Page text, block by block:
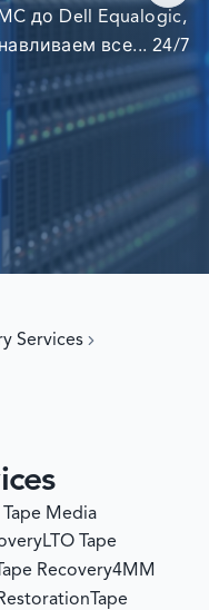
до Dell Equalogic,
все... 24/7
Services
Media
LTO Tape
Recovery4MM
Restoration Tape